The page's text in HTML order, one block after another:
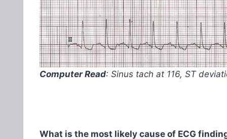
Computer Read: Sinus tach at 116, ST
What is the most likely cause of ECG